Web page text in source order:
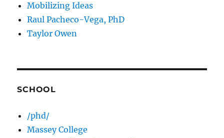
Mobilizing Ideas
Raul Pacheco-Vega, PhD
Taylor Owen
SCHOOL
/phd/
Massey College